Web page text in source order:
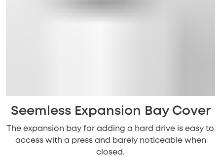
Seemless Expansion Bay Cover
The expansion bay for adding a hard drive is easy to
access with a press and barely noticeable when
closed.